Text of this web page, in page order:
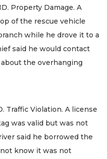
Property Damage. A
of the rescue vehicle
while he drove it to a
said he would contact
the overhanging
Traffic Violation. A license
was valid but was not
said he borrowed the
know it was not